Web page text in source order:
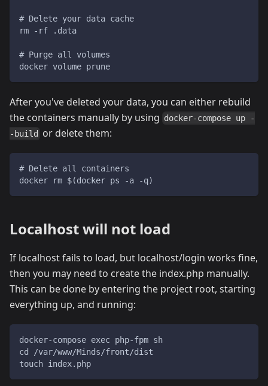
# Delete your data cache
rm -rf .data
# Purge all volumes
docker volume prune
After you've deleted your data, you can either rebuild
the containers manually by using docker-compose up -
-build
or delete them:
# Delete all containers
docker rm $(docker ps -a -q)
Localhost will not load
If localhost fails to load, but localhost/login works fine,
then you may need to create the index.php manually.
This can be done by entering the project root, starting
everything up, and running:
docker-compose exec php-fpm sh
cd /var/www/Minds/front/dist
touch index.php